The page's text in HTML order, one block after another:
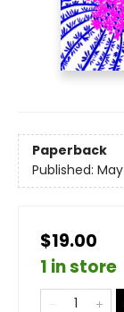
Paperback
Published:
$19.00
1 in store